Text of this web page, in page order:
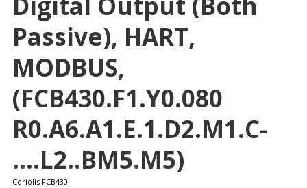
Passive), HART,
MODBUS,
(FCB430.F1.Y0.080
R0.A6.A1.E.1.D2.M1.C-
….L2..BM5.M5)
Coriolis FCB430